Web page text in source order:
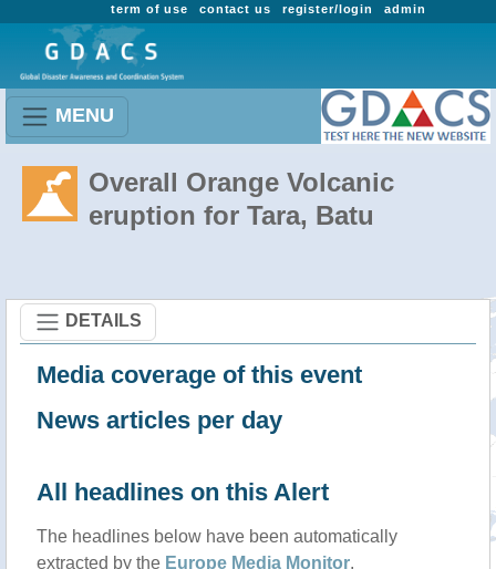
admin
register/login
contact us
term of use
MENU
Overall Orange Volcanic
eruption for Tara, Batu
DETAILS
Media coverage of this event
News articles per day
All headlines on this Alert
The headlines below have been automatically
extracted by the Europe Media Monitor.